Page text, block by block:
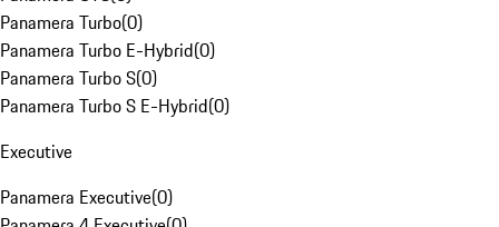
Panamera Turbo(0)
Panamera Turbo E-Hybrid(0)
Panamera Turbo S(0)
Panamera Turbo S E-Hybrid(0)
Executive
Panamera Executive(0)